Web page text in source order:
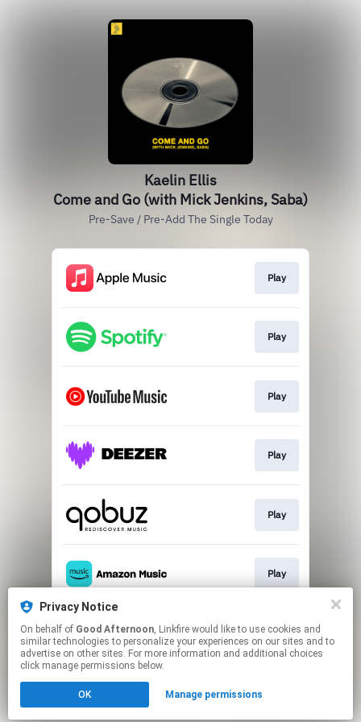
Privacy Notice
On behalf of Good Afternoon, Linkfire would like to use cookies and
similar technologies to personalize your experiences on our sites and to
advertise on other sites. For more information and additional choices
click manage permissions below.
OK Manage permissions
Kaelin Ellis
Come and Go (with Mick Jenkins, Saba)
Pre-Save / Pre-Add The Single Today
Play
Play
Play
Play
Play
Play
Play
Click hereto manage your permissions.